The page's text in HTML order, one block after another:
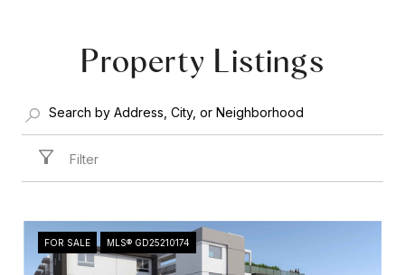
Property Listings
Filter
FOR SALE MLS® GD25210174